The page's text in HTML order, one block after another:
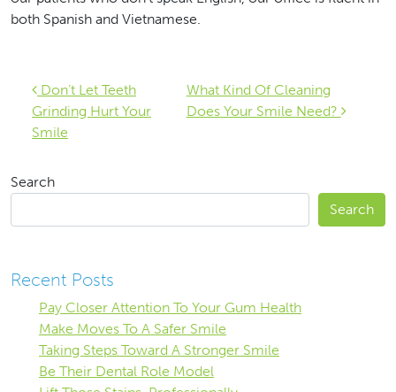
both Spanish and Vietnamese.
Post navigation
Don’t Let Teeth
Grinding Hurt Your
Smile
What Kind Of Cleaning
Does Your Smile Need?
Search
Search
Recent Posts
Pay Closer Attention To Your Gum Health
Make Moves To A Safer Smile
Taking Steps Toward A Stronger Smile
Be Their Dental Role Model